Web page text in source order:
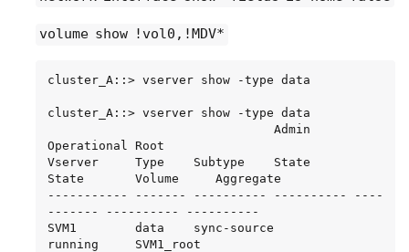
normal
1 node_A_2       raid_dp,
mirrored,
normal
volume show !vol0,!MDV*
cluster_A::> vserver show -type data
cluster_A::> vserver show -type data
Operational Root
Vserver     Type    Subtype    State
State       Volume     Aggregate
----------- ------- ---------- ---------- ----
------- ---------- ----------
SVM1        data    sync-source
running     SVM1_root